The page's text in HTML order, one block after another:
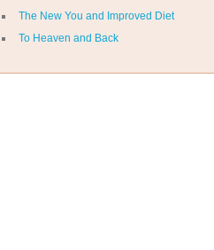
The New You and Improved Diet
To Heaven and Back